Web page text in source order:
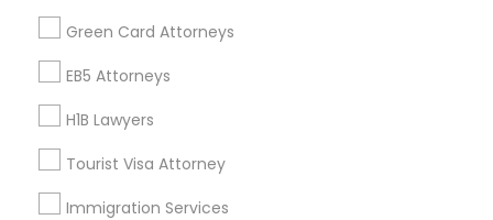
Green Card Attorneys
EB5 Attorneys
H1B Lawyers
Tourist Visa Attorney
Immigration Services
Find Events & Tickets
Corporate
+1-512-788-5300
us.sulekha@sulekha.com